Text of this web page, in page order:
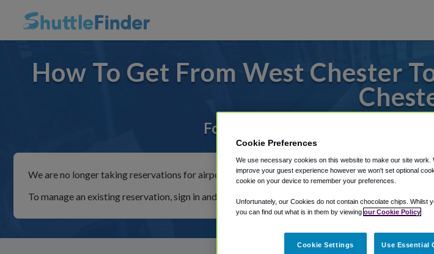
How To Get From West Chester
For rides to or from Philadelphia
We are no longer taking reservations for airport shuttles through Shuttle Finder.
To manage an existing reservation, sign in and follow the instructions in our My Reservations area.
Cookie Preferences
We use necessary cookies on this website to make our site work.
improve your guest experience however we won't set optional
cookie on your device to remember your preferences.
Unfortunately, our Cookies do not contain chocolate chips. Whilst
you can find out what is in them by viewing our Cookie Policy
Cookie Settings Use Essential